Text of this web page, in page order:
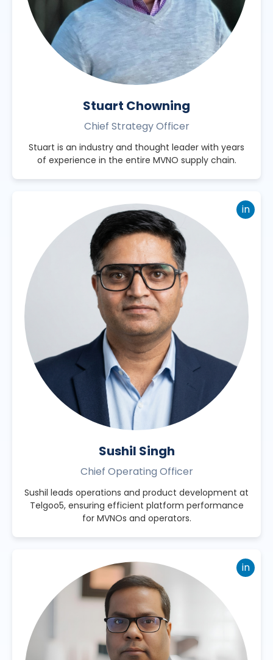
Stuart Chowning
Chief Strategy Officer
Stuart is an industry and thought leader with years
of experience in the entire MVNO supply chain.
Sushil Singh
Chief Operating Officer
Sushil leads operations and product development at
Telgoo5, ensuring efficient platform performance
for MVNOs and operators.
in
in